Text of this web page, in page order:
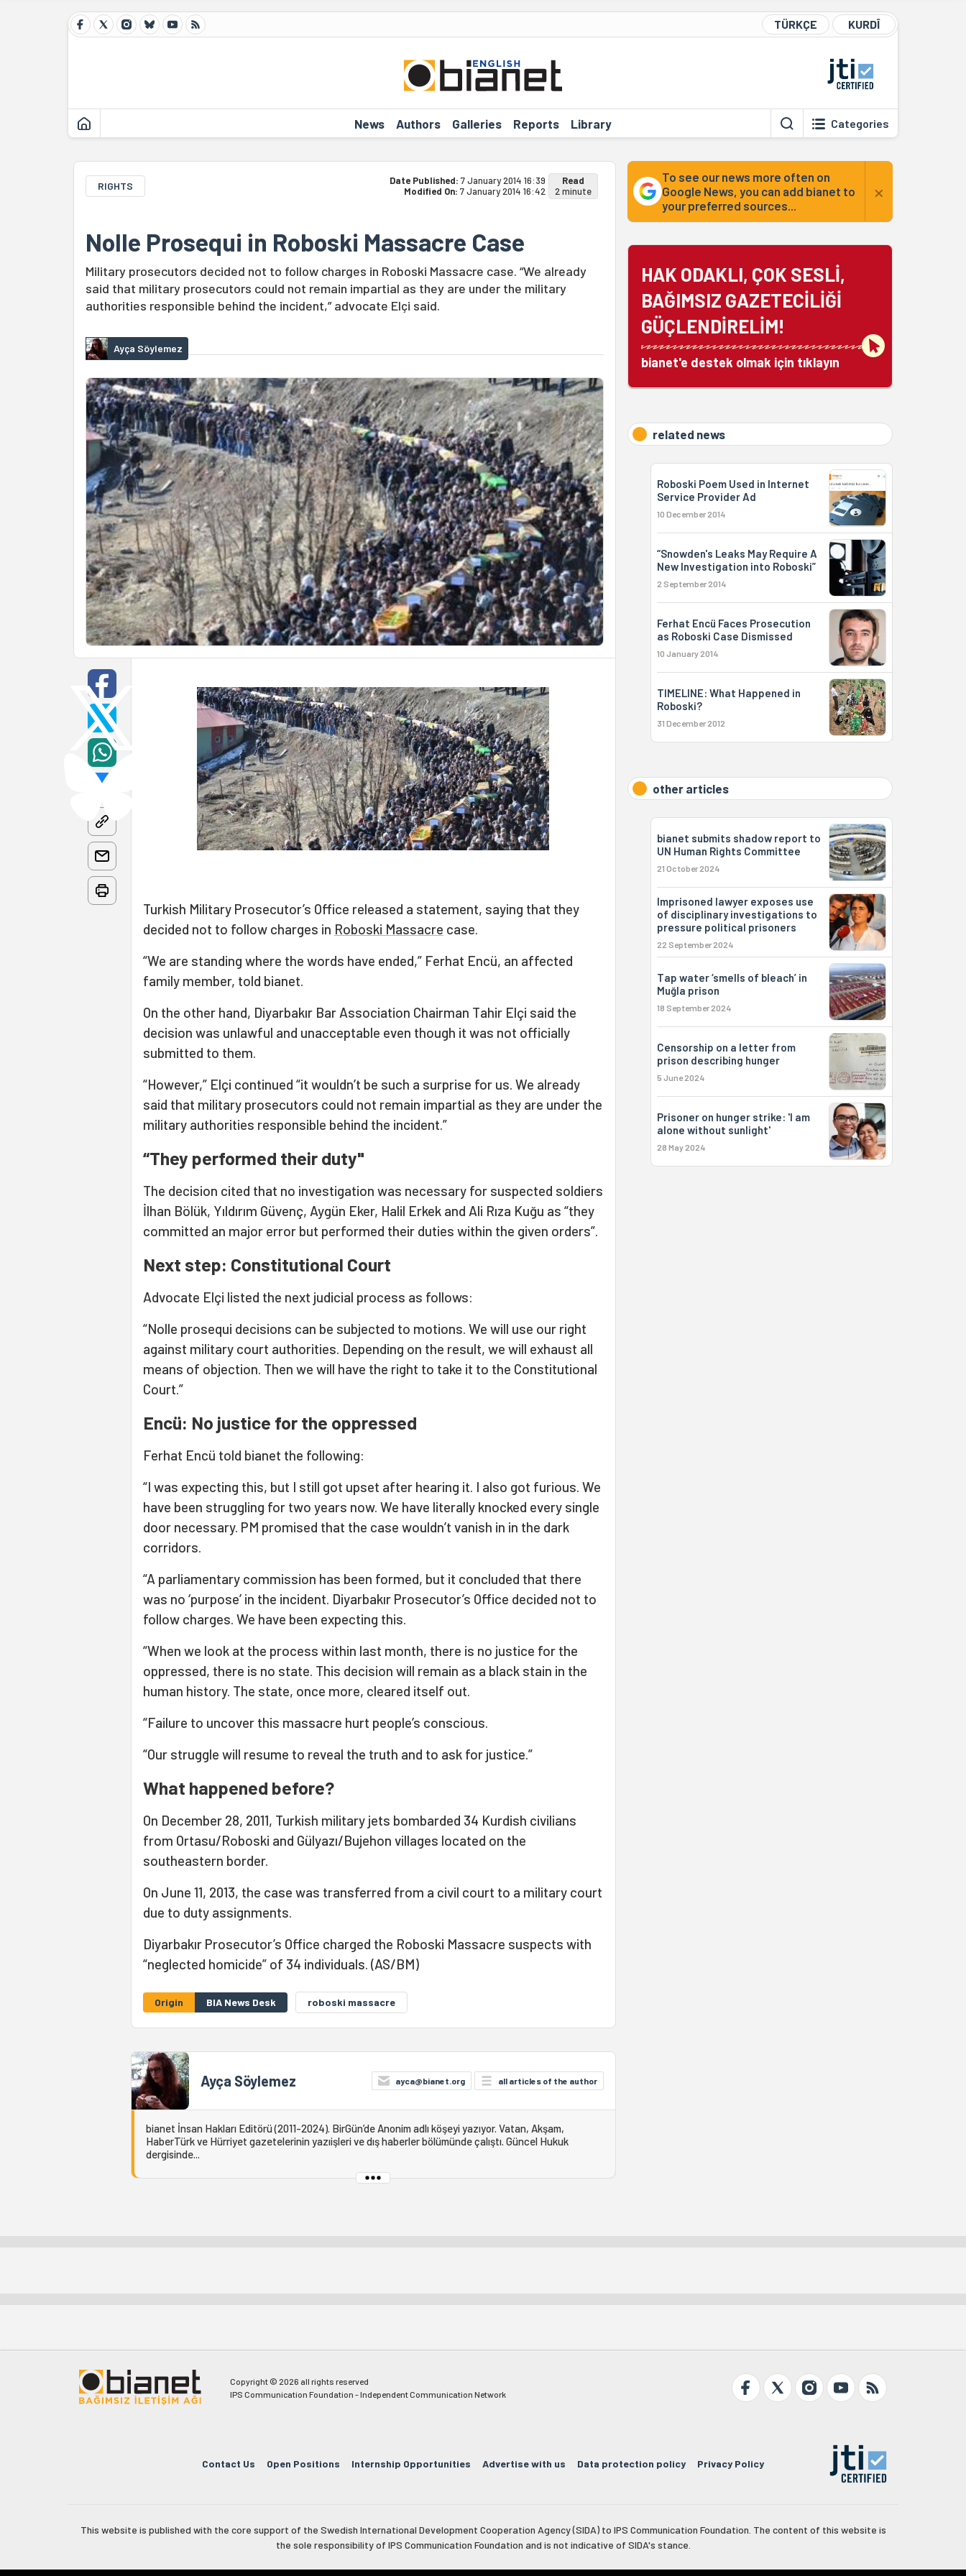
TÜRKÇE KURDÎ
News Authors Galleries Reports Library Categories
RIGHTS Date Published: 7 January 2014 16:39
Modified On: 7 January 2014 16:42
Read
2 minute
Nolle Prosequi in Roboski Massacre Case
Military prosecutors decided not to follow charges in Roboski Massacre case. “We already
said that military prosecutors could not remain impartial as they are under the military
authorities responsible behind the incident,” advocate Elçi said.
Ayça Söylemez
Turkish Military Prosecutor’s Office released a statement, saying that they
decided not to follow charges in Roboski Massacre case.
“We are standing where the words have ended,” Ferhat Encü, an affected
family member, told bianet.
On the other hand, Diyarbakır Bar Association Chairman Tahir Elçi said the
decision was unlawful and unacceptable even though it was not officially
submitted to them.
“However,” Elçi continued “it wouldn’t be such a surprise for us. We already
said that military prosecutors could not remain impartial as they are under the
military authorities responsible behind the incident.”
“They performed their duty"
The decision cited that no investigation was necessary for suspected soldiers
İlhan Bölük, Yıldırım Güvenç, Aygün Eker, Halil Erkek and Ali Rıza Kuğu as “they
committed an major error but performed their duties within the given orders”.
Next step: Constitutional Court
Advocate Elçi listed the next judicial process as follows:
“Nolle prosequi decisions can be subjected to motions. We will use our right
against military court authorities. Depending on the result, we will exhaust all
means of objection. Then we will have the right to take it to the Constitutional
Court.”
Encü: No justice for the oppressed
Ferhat Encü told bianet the following:
“I was expecting this, but I still got upset after hearing it. I also got furious. We
have been struggling for two years now. We have literally knocked every single
door necessary. PM promised that the case wouldn’t vanish in in the dark
corridors.
“A parliamentary commission has been formed, but it concluded that there
was no ‘purpose’ in the incident. Diyarbakır Prosecutor’s Office decided not to
follow charges. We have been expecting this.
“When we look at the process within last month, there is no justice for the
oppressed, there is no state. This decision will remain as a black stain in the
human history. The state, once more, cleared itself out.
“Failure to uncover this massacre hurt people’s conscious.
“Our struggle will resume to reveal the truth and to ask for justice.”
What happened before?
On December 28, 2011, Turkish military jets bombarded 34 Kurdish civilians
from Ortasu/Roboski and Gülyazı/Bujehon villages located on the
southeastern border.
On June 11, 2013, the case was transferred from a civil court to a military court
due to duty assignments.
Diyarbakır Prosecutor’s Office charged the Roboski Massacre suspects with
“neglected homicide” of 34 individuals. (AS/BM)
Origin BIA News Desk roboski massacre
Ayça Söylemez ayca@bianet.org all articles of the author
bianet İnsan Hakları Editörü (2011-2024). BirGün’de Anonim adlı köşeyi yazıyor. Vatan, Akşam,
HaberTürk ve Hürriyet gazetelerinin yazıişleri ve dış haberler bölümünde çalıştı. Güncel Hukuk
dergisinde...
To see our news more often on
Google News, you can add bianet to
your preferred sources...
×
HAK ODAKLI, ÇOK SESLİ,
BAĞIMSIZ GAZETECİLİĞİ
GÜÇLENDİRELİM!
bianet'e destek olmak için tıklayın
related news
Roboski Poem Used in Internet
Service Provider Ad
10 December 2014
“Snowden's Leaks May Require A
New Investigation into Roboski”
2 September 2014
Ferhat Encü Faces Prosecution
as Roboski Case Dismissed
10 January 2014
TIMELINE: What Happened in
Roboski?
31 December 2012
other articles
bianet submits shadow report to
UN Human Rights Committee
21 October 2024
Imprisoned lawyer exposes use
of disciplinary investigations to
pressure political prisoners
22 September 2024
Tap water ‘smells of bleach’ in
Muğla prison
18 September 2024
Censorship on a letter from
prison describing hunger
5 June 2024
Prisoner on hunger strike: 'I am
alone without sunlight'
28 May 2024
Copyright © 2026 all rights reserved
IPS Communication Foundation - Independent Communication Network
Contact Us Open Positions Internship Opportunities Advertise with us Data protection policy Privacy Policy
This website is published with the core support of the Swedish International Development Cooperation Agency (SIDA) to IPS Communication Foundation. The content of this website is
the sole responsibility of IPS Communication Foundation and is not indicative of SIDA's stance.